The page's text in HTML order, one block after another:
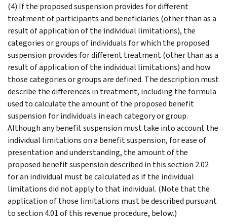
(4) If the proposed suspension provides for different
treatment of participants and beneficiaries (other than as a
result of application of the individual limitations), the
categories or groups of individuals for which the proposed
suspension provides for different treatment (other than as a
result of application of the individual limitations) and how
those categories or groups are defined. The description must
describe the differences in treatment, including the formula
used to calculate the amount of the proposed benefit
suspension for individuals in each category or group.
Although any benefit suspension must take into account the
individual limitations on a benefit suspension, for ease of
presentation and understanding, the amount of the
proposed benefit suspension described in this section 2.02
for an individual must be calculated as if the individual
limitations did not apply to that individual. (Note that the
application of those limitations must be described pursuant
to section 4.01 of this revenue procedure, below.)